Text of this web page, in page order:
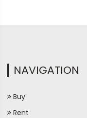
NAVIGATION
Buy
Rent